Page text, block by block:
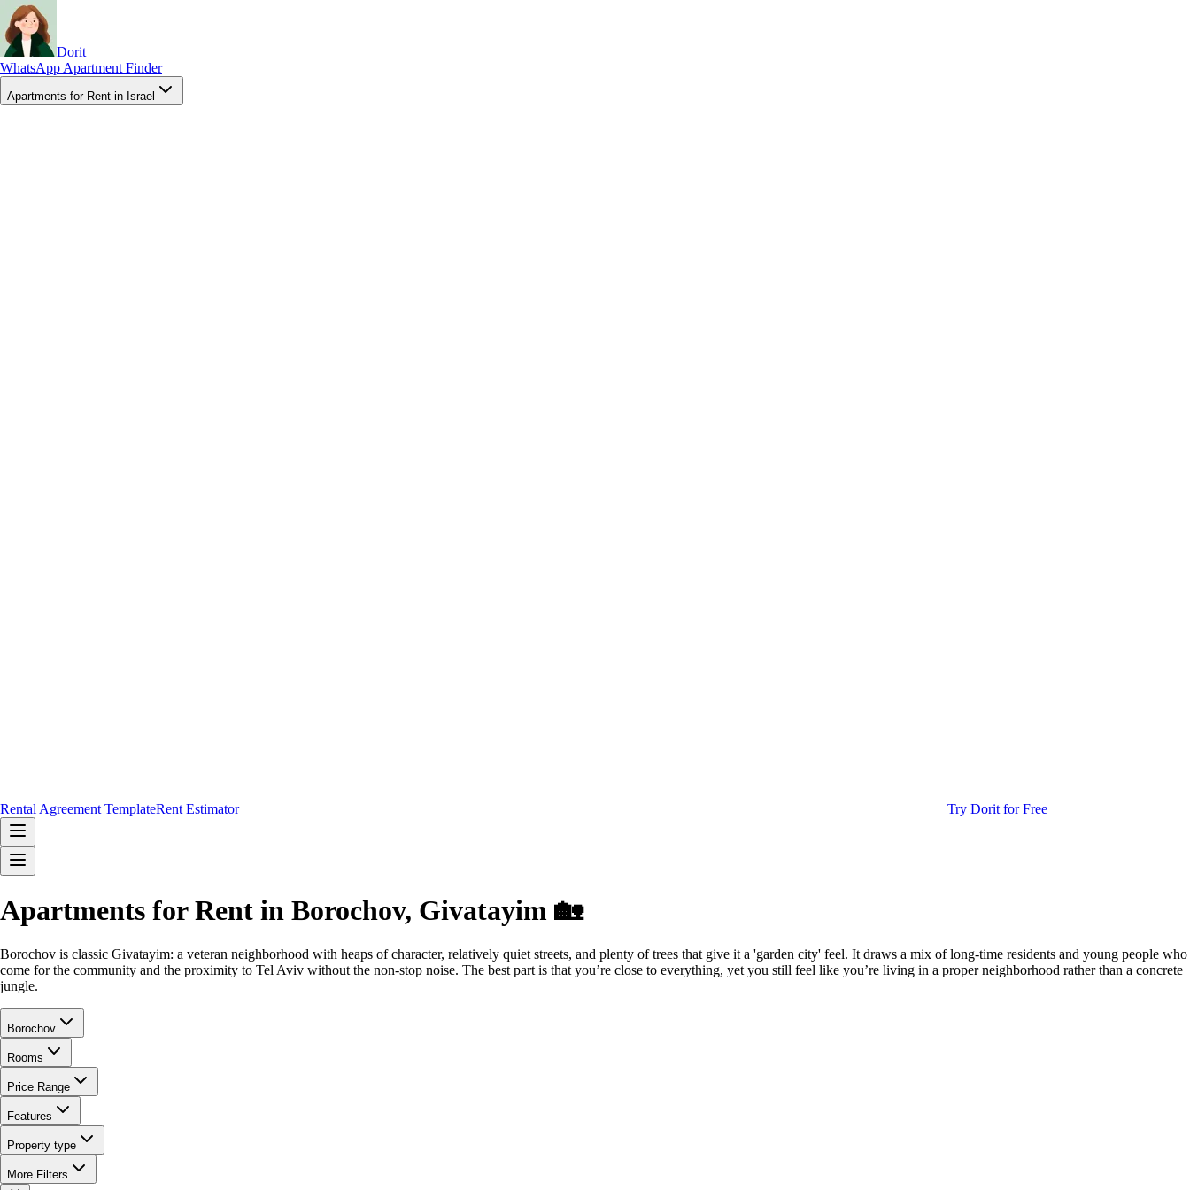
Dorit
WhatsApp Apartment Finder
Apartments for Rent in Israel
Rental Agreement TemplateRent Estimator Try Dorit for Free
Apartments for Rent in Borochov, Givatayim 🏡
Borochov is classic Givatayim: a veteran neighborhood with heaps of character, relatively quiet streets, and plenty of trees that give it a 'garden city' feel. It draws a mix of long-time residents and young people who
come for the community and the proximity to Tel Aviv without the non-stop noise. The best part is that you’re close to everything, yet you still feel like you’re living in a proper neighborhood rather than a concrete
jungle.
Borochov
Rooms
Price Range
Features
Property type
More Filters